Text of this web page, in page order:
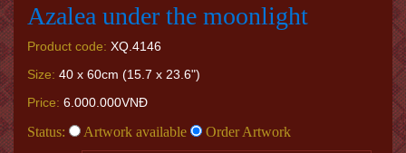
Azalea under the moonlight
Product code: XQ.4146
Size: 40 x 60cm (15.7 x 23.6")
Price: 6.000.000VNĐ
Status: Artwork available Order Artwork